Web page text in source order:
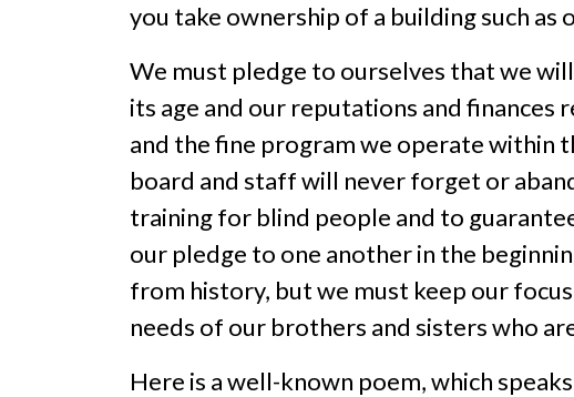
you take ownership of a building such as
We must pledge to ourselves that we
its age and our reputations and
and the fine program we operate within
board and staff will never forget or
training for blind people and to
our pledge to one another in the
from history, but we must keep our
needs of our brothers and sisters who
Here is a well-known poem, which